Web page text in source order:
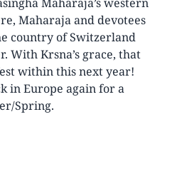
Maharaja and devotees
country of Switzerland
With Krsna’s grace, that
within this next year!
in Europe again for a
Spring.